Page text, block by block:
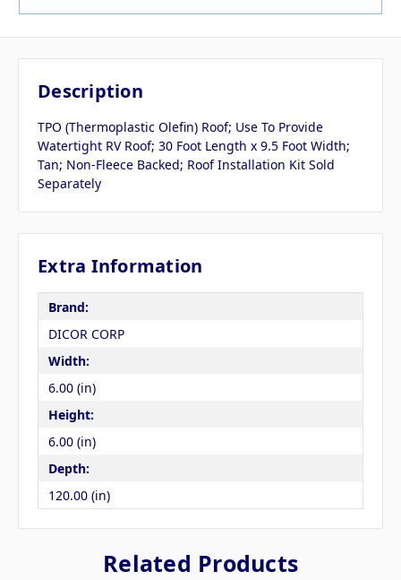
Description
TPO (Thermoplastic Olefin) Roof; Use To Provide
Watertight RV Roof; 30 Foot Length x 9.5 Foot Width;
Tan; Non-Fleece Backed; Roof Installation Kit Sold
Separately
Extra Information
Brand:
DICOR CORP
Width:
6.00 (in)
Height:
6.00 (in)
Depth:
120.00 (in)
Related Products